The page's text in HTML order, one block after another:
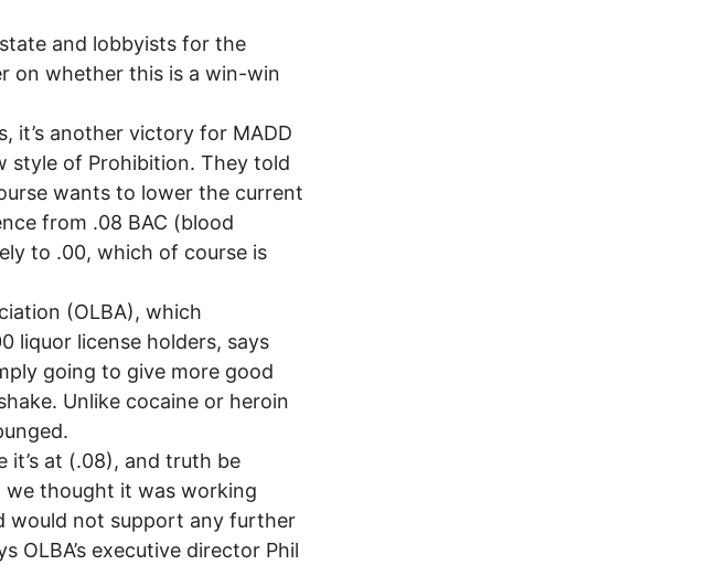
and lobbyists for the
on whether this is a win-win
it’s another victory for MADD
style of Prohibition. They told
wants to lower the current
from .08 BAC (blood
to .00, which of course is
(OLBA), which
liquor license holders, says
going to give more good
Unlike cocaine or heroin
it’s at (.08), and truth be
we thought it was working
would not support any further
OLBA’s executive director Phil